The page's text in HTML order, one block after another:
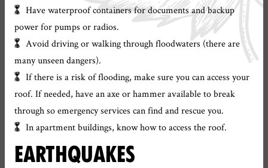
Have waterproof containers for documents and backup
power for pumps or radios.
Avoid driving or walking through floodwaters (there are
many unseen dangers).
If there is a risk of flooding, make sure you can access your
roof. If needed, have an axe or hammer available to break
through so emergency services can find and rescue you.
In apartment buildings, know how to access the roof.
EARTHQUAKES